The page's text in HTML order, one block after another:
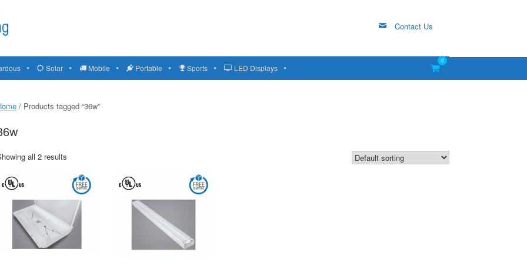
Contact Us
Solar Mobile Portable Sports LED Displays
View
shopping
0
/ Products tagged “36w”
all 2 results